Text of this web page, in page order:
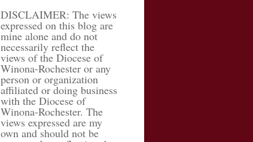
DISCLAIMER: The views
expressed on this blog are
mine alone and do not
necessarily reflect the
views of the Diocese of
Winona-Rochester or any
person or organization
affiliated or doing business
with the Diocese of
Winona-Rochester. The
views expressed are my
own and should not be